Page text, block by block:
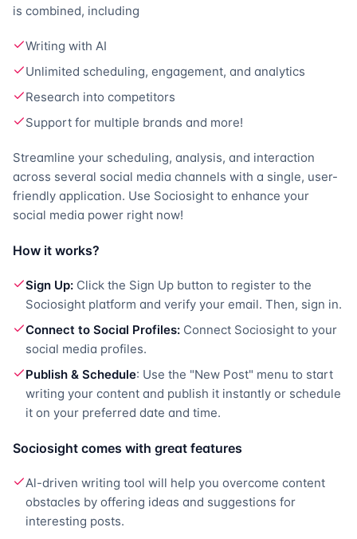
is combined, including
Writing with AI
Unlimited scheduling, engagement, and analytics
Research into competitors
Support for multiple brands and more!
Streamline your scheduling, analysis, and interaction
across several social media channels with a single, user-
friendly application. Use Sociosight to enhance your
social media power right now!
How it works?
Sign Up: Click the Sign Up button to register to the
Sociosight platform and verify your email. Then, sign in.
Connect to Social Profiles: Connect Sociosight to your
social media profiles.
Publish & Schedule: Use the "New Post" menu to start
writing your content and publish it instantly or schedule
it on your preferred date and time.
Sociosight comes with great features
Al-driven writing tool will help you overcome content
obstacles by offering ideas and suggestions for
interesting posts.